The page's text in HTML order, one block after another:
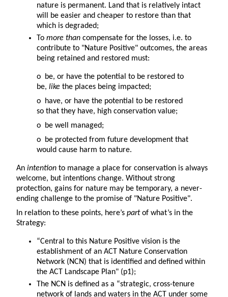
nature is permanent. Land that is relatively intact
will be easier and cheaper to restore than that
which is degraded;
To more than compensate for the losses, i.e. to
contribute to "Nature Positive" outcomes, the areas
being retained and restored must:
o be, or have the potential to be restored to
be, like the places being impacted;
o have, or have the potential to be restored
so that they have, high conservation value;
o be well managed;
o be protected from future development that
would cause harm to nature.
An intention to manage a place for conservation is always
welcome, but intentions change. Without strong
protection, gains for nature may be temporary, a never-
ending challenge to the promise of "Nature Positive".
In relation to these points, here’s partof what’s in the
Strategy:
“Central to this Nature Positive vision is the
establishment of an ACT Nature Conservation
Network (NCN) that is identified and defined within
the ACT Landscape Plan" (p1);
The NCN is defined as a “strategic, cross-tenure
network of lands and waters in the ACT under some